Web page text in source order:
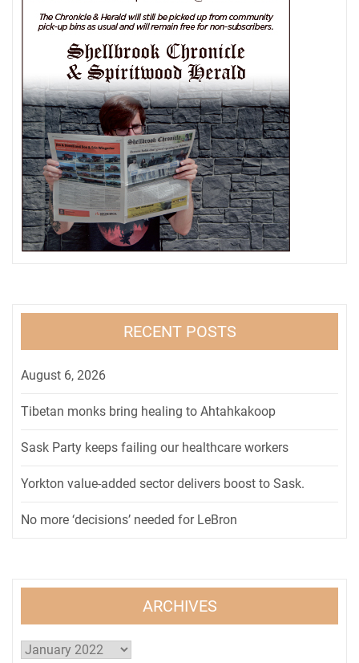
RECENT POSTS
August 6, 2026
Tibetan monks bring healing to Ahtahkakoop
Sask Party keeps failing our healthcare workers
Yorkton value-added sector delivers boost to Sask.
No more ‘decisions’ needed for LeBron
ARCHIVES
Archives